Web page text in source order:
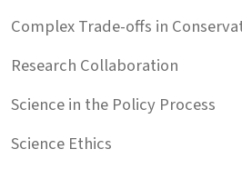
Complex Trade-offs in
Research Collaboration
Science in the Policy Process
Science Ethics